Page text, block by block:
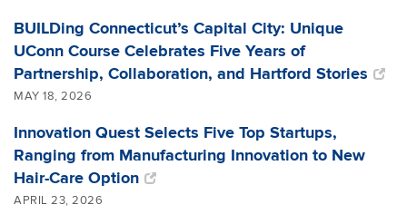
BUILDing Connecticut’s Capital City: Unique
UConn Course Celebrates Five Years of
Partnership, Collaboration, and Hartford Stories
MAY 18, 2026
Innovation Quest Selects Five Top Startups,
Ranging from Manufacturing Innovation to New
Hair-Care Option
APRIL 23, 2026